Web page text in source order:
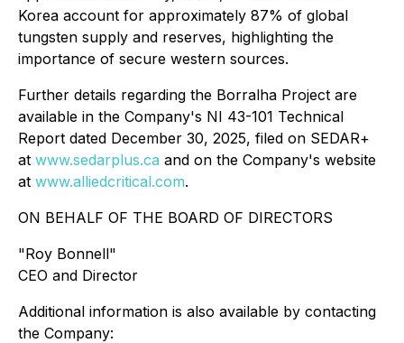
Korea account for approximately 87% of global
tungsten supply and reserves, highlighting the
importance of secure western sources.
Further details regarding the Borralha Project are
available in the Company's NI 43-101 Technical
Report dated December 30, 2025, filed on SEDAR+
at www.sedarplus.ca and on the Company's website
at www.alliedcritical.com.
ON BEHALF OF THE BOARD OF DIRECTORS
"Roy Bonnell"
CEO and Director
Additional information is also available by contacting
the Company: